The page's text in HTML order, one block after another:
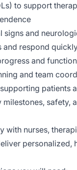
to support
signs and
and respond
and
and team
patients
safety,
with nurses,
personalized,